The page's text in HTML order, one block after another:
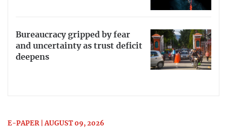
Bureaucracy gripped by fear
and uncertainty as trust deficit
deepens
E-PAPER | AUGUST 09, 2026